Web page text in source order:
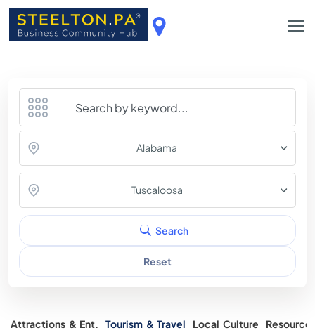
Alabama
Tuscaloosa
Search
Reset
Attractions & Ent. Tourism & Travel Local Culture